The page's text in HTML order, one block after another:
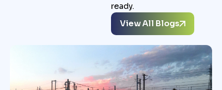
ready.
View All Blogs